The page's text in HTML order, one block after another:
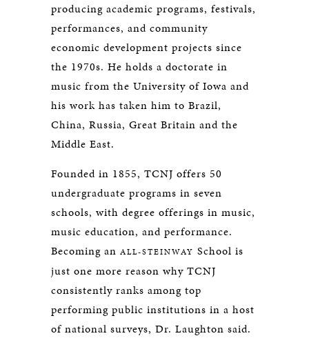
producing academic programs, festivals,
performances, and community
economic development projects since
the 1970s. He holds a doctorate in
music from the University of Iowa and
his work has taken him to Brazil,
China, Russia, Great Britain and the
Middle East.
Founded in 1855, TCNJ offers 50
undergraduate programs in seven
schools, with degree offerings in music,
music education, and performance.
Becoming an ALL-STEINWAY School is
just one more reason why TCNJ
consistently ranks among top
performing public institutions in a host
of national surveys, Dr. Laughton said.